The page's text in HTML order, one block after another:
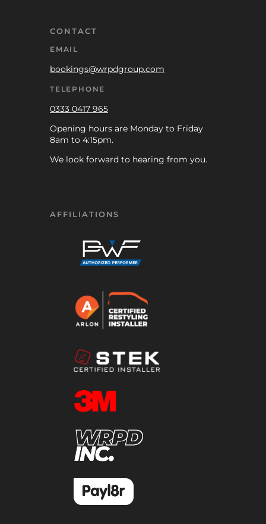
CONTACT
EMAIL
bookings@wrpdgroup.com
TELEPHONE
0333 0417 965
Opening hours are Monday to Friday
8am to 4:15pm.
We look forward to hearing from you.
AFFILIATIONS